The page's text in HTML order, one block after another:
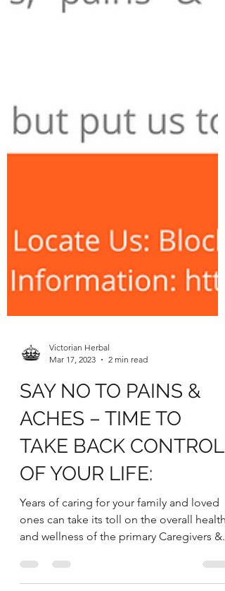
Mar 17, 2023
2 min read
SAY NO TO PAINS &
ACHES – TIME TO
TAKE BACK CONTROL
OF YOUR LIFE:
Years of caring for your family and loved
and wellness of the primary Caregivers &...